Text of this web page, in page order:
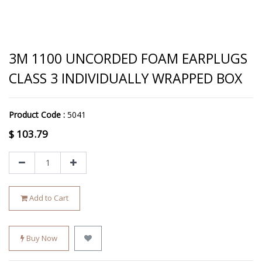
3M 1100 UNCORDED FOAM EARPLUGS
CLASS 3 INDIVIDUALLY WRAPPED BOX
Product Code : 5041
$ 103.79
Add to Cart
Buy Now